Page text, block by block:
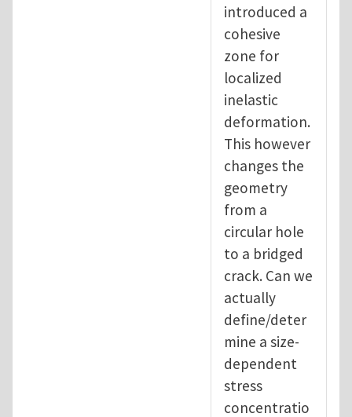
introduced a
cohesive
zone for
localized
inelastic
deformation.
This however
changes the
geometry
from a
circular hole
to a bridged
crack. Can we
actually
define/deter
mine a size-
dependent
stress
concentratio